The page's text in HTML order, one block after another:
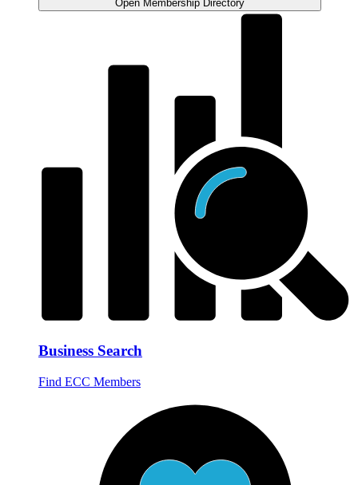
Open Membership Directory
Business Search
Find ECC Members